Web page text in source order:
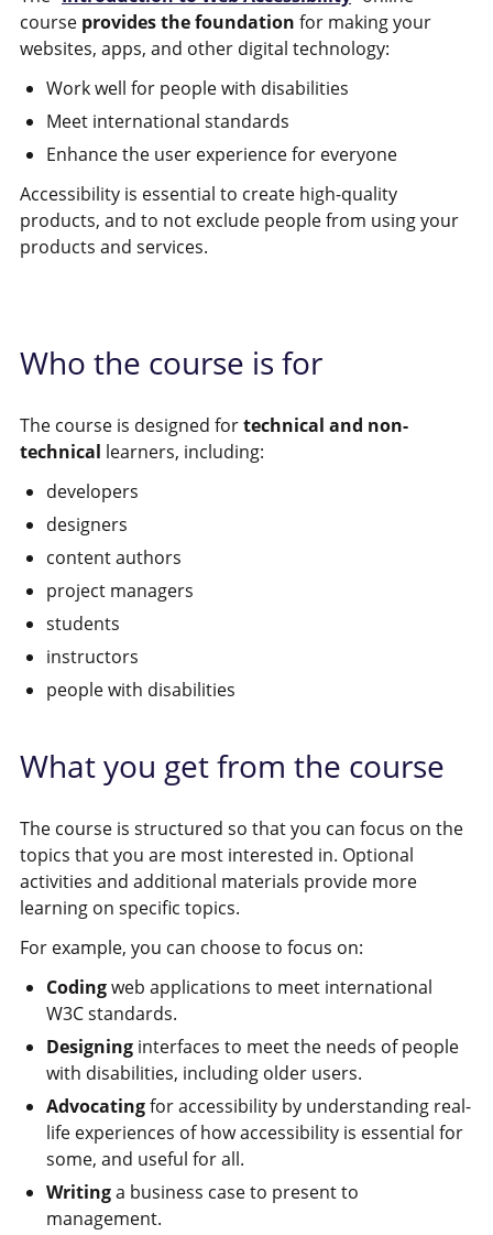
course provides the foundation for making your
websites, apps, and other digital technology:
Work well for people with disabilities
Meet international standards
Enhance the user experience for everyone
Accessibility is essential to create high-quality
products, and to not exclude people from using your
products and services.
Who the course is for
The course is designed fortechnical and non-
technical learners, including:
developers
designers
content authors
project managers
students
instructors
people with disabilities
What you get from the course
The course is structured so that you can focus on the
topics that you are most interested in. Optional
activities and additional materials provide more
learning on specific topics.
For example, you can choose to focus on:
Codingweb applications to meet international
W3C standards.
Designing interfaces to meet the needs of people
with disabilities, including older users.
Advocatingfor accessibility by understanding real-
life experiences of how accessibility is essential for
some, and useful for all.
Writinga business case to present to
management.